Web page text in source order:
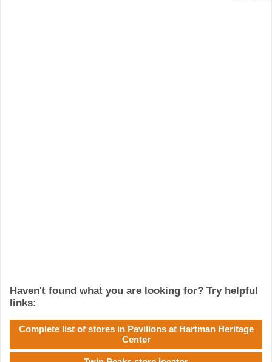
Haven't found what you are looking for? Try helpful
links:
Complete list of stores in Pavilions at Hartman Heritage
Center